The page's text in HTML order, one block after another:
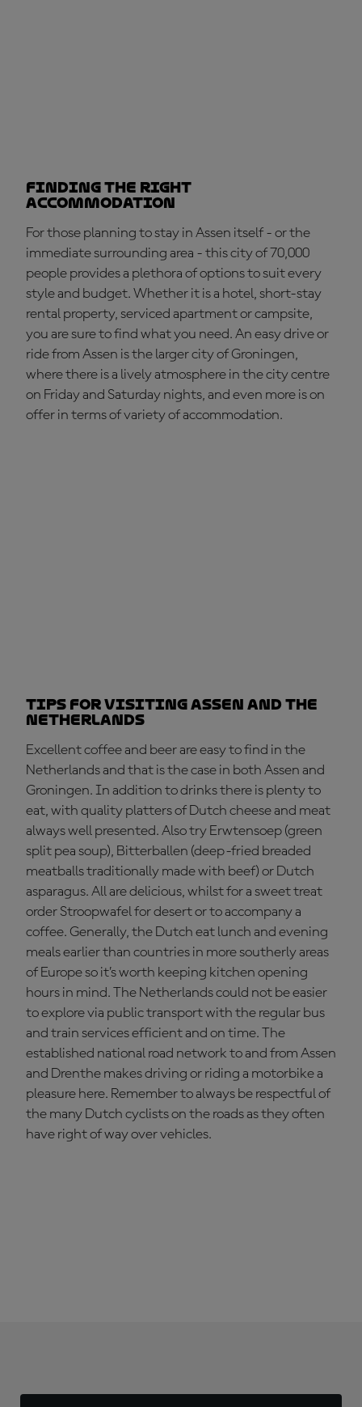
Finding the right
accommodation
For those planning to stay in Assen itself - or the
immediate surrounding area - this city of 70,000
people provides a plethora of options to suit every
style and budget. Whether it is a hotel, short-stay
rental property, serviced apartment or campsite,
you are sure to find what you need. An easy drive or
ride from Assen is the larger city of Groningen,
where there is a lively atmosphere in the city centre
on Friday and Saturday nights, and even more is on
offer in terms of variety of accommodation.
Tips for visiting Assen and the
Netherlands
Excellent coffee and beer are easy to find in the
Netherlands and that is the case in both Assen and
Groningen. In addition to drinks there is plenty to
eat, with quality platters of Dutch cheese and meat
always well presented. Also try Erwtensoep (green
split pea soup), Bitterballen (deep-fried breaded
meatballs traditionally made with beef) or Dutch
asparagus. All are delicious, whilst for a sweet treat
order Stroopwafel for desert or to accompany a
coffee. Generally, the Dutch eat lunch and evening
meals earlier than countries in more southerly areas
of Europe so it’s worth keeping kitchen opening
hours in mind. The Netherlands could not be easier
to explore via public transport with the regular bus
and train services efficient and on time. The
established national road network to and from Assen
and Drenthe makes driving or riding a motorbike a
pleasure here. Remember to always be respectful of
the many Dutch cyclists on the roads as they often
have right of way over vehicles.